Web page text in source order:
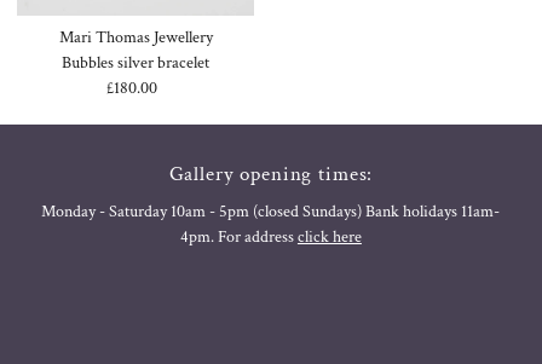
Mari Thomas Jewellery
Bubbles silver bracelet
Regular
£180.00
Gallery opening times:
Monday - Saturday 10am - 5pm (closed Sundays) Bank holidays 11am-
4pm. For addressclick here